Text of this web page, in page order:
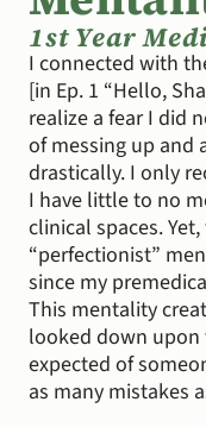
SATELLITES
STORY LAB
CONTACT
1st Year
I connected with
[in Ep. 1 “Hello,
realize a fear I did
of messing up and
drastically. I only
I have little to no
clinical spaces.
“perfectionist”
since my
This mentality
looked down upon
expected of
as many mistakes